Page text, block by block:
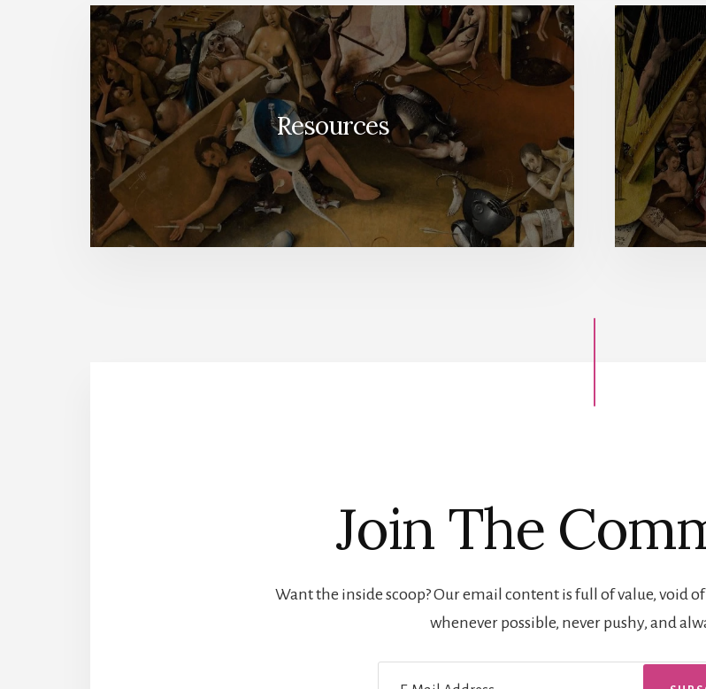
Resources
Join The
Want the inside scoop? Our email content is full of value, void
whenever possible, never pushy, and